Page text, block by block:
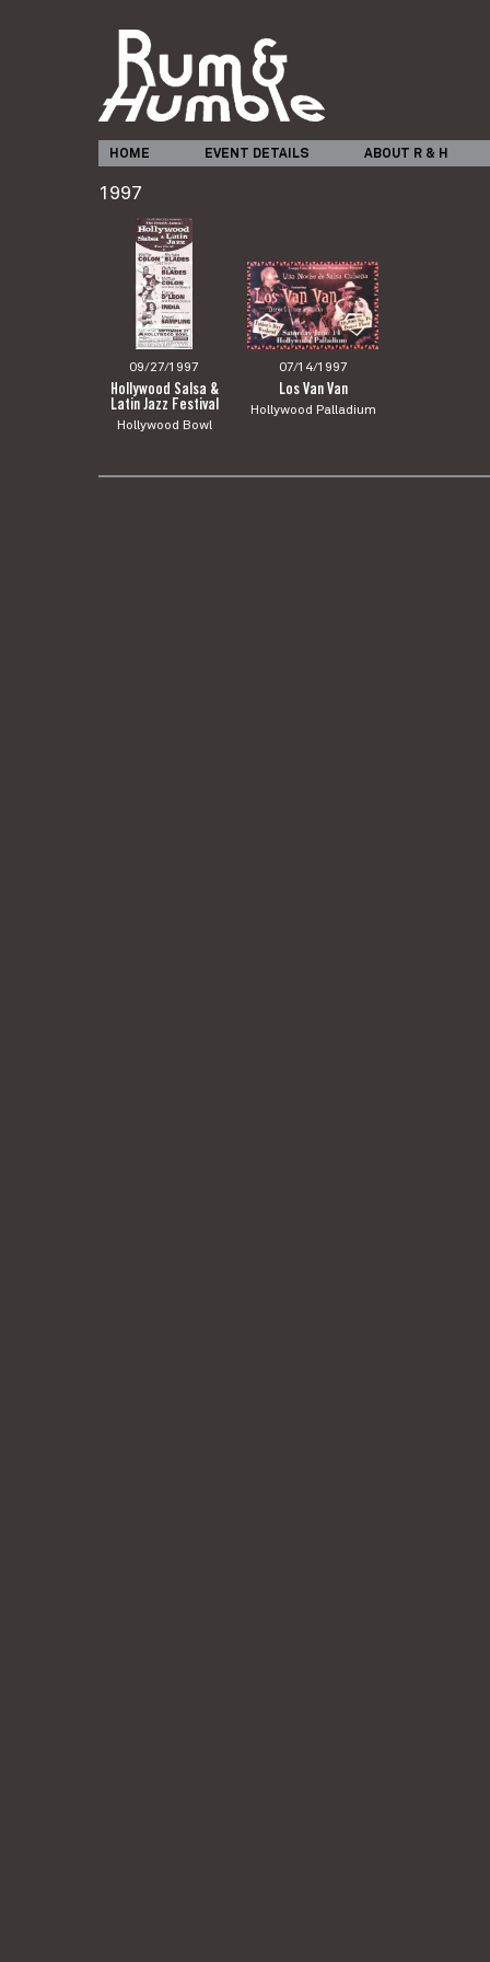
HOME EVENT DETAILS ABOUT R & H
1997
09/27/1997
Hollywood Salsa &
Latin Jazz Festival
Hollywood Bowl
07/14/1997
Los Van Van
Hollywood Palladium